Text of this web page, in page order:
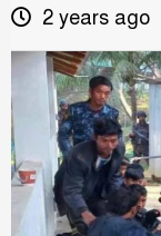
2 years ago